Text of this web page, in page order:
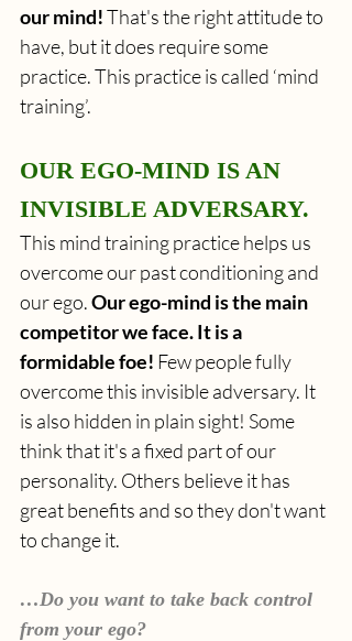
our mind! That's the right attitude to
have, but it does require some
practice. This practice is called ‘mind
training’.
OUR EGO-MIND IS AN
INVISIBLE ADVERSARY.
This mind training practice helps us
overcome our past conditioning and
our ego. Our ego-mind is the main
competitor we face. It is a
formidable foe! Few people fully
overcome this invisible adversary. It
is also hidden in plain sight! Some
think that it's a fixed part of our
personality. Others believe it has
great benefits and so they don't want
to change it.
…Do you want to take back control
from your ego?